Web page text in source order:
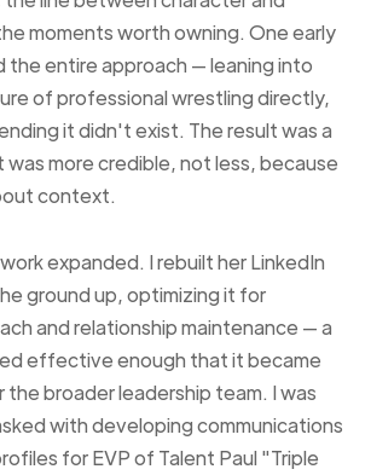
moments worth owning. One early
the entire approach — leaning into
of professional wrestling directly,
it didn't exist. The result was a
more credible, not less, because
context.
expanded. I rebuilt her LinkedIn
ground up, optimizing it for
and relationship maintenance — a
effective enough that it became
broader leadership team. I was
with developing communications
for EVP of Talent Paul "Triple